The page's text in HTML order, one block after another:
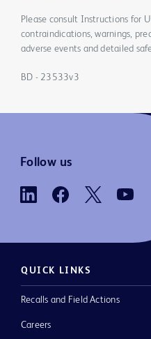
Please consult Instructions for
contraindications, warnings,
adverse events and detailed
BD - 23533v3
Follow us
QUICK LINKS
Recalls and Field Actions
Careers